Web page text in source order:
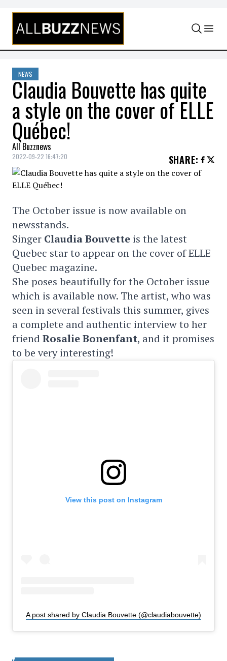
Skip to content
NEWS
Claudia Bouvette has quite
a style on the cover of ELLE
Québec!
All Buzznews
2022-09-22 16:47:20 SHARE:
The October issue is now available on
newsstands.
Singer Claudia Bouvette is the latest
Quebec star to appear on the cover of ELLE
Quebec magazine.
She poses beautifully for the October issue
which is available now. The artist, who was
seen in several festivals this summer, gives
a complete and authentic interview to her
friend Rosalie Bonenfant, and it promises
to be very interesting!
View this post on Instagram
A post shared by Claudia Bouvette (@claudiabouvette)